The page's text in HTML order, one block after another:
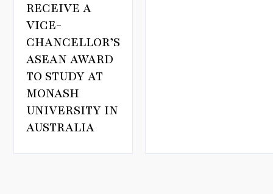
RECEIVE A
VICE-
CHANCELLOR’S
ASEAN AWARD
TO STUDY AT
MONASH
UNIVERSITY IN
AUSTRALIA